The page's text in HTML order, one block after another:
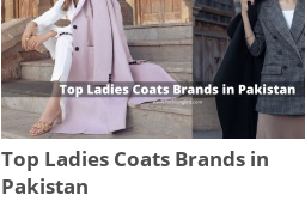
Top Ladies Coats Brands in
Pakistan